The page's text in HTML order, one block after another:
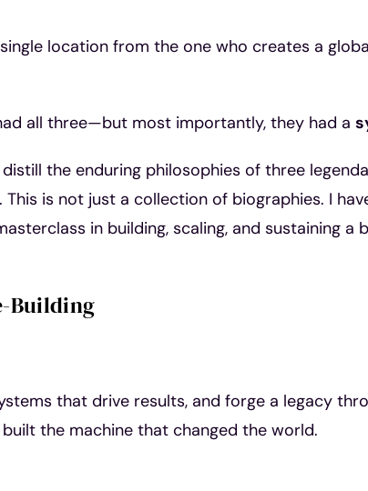
location from the one who creates a
all three—but most importantly, they had a
distill the enduring philosophies of three
is not just a collection of biographies. I
in building, scaling, and sustaining a
Building
that drive results, and forge a legacy
the machine that changed the world.